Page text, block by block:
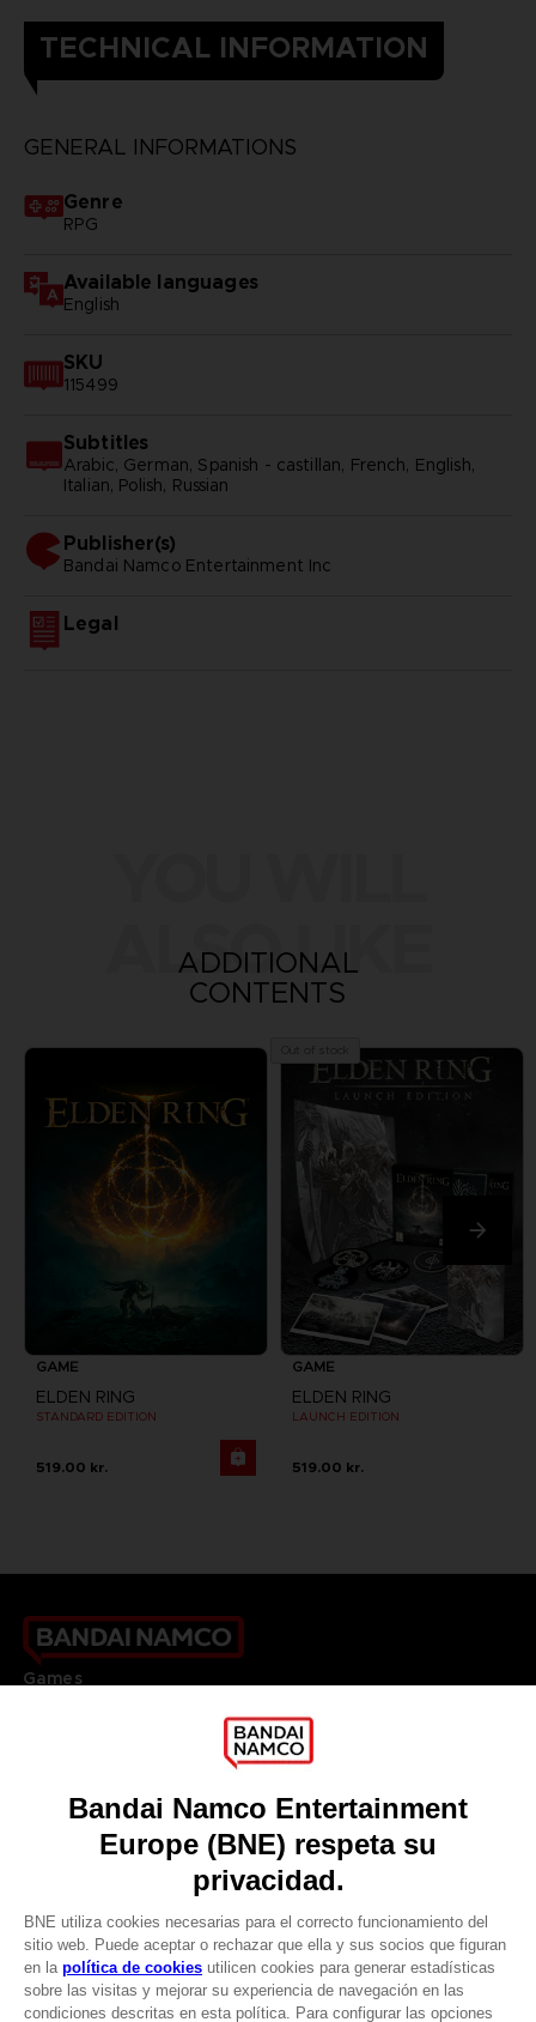
TECHNICAL INFORMATION
GENERAL INFORMATIONS
Genre
RPG
Available languages
English
SKU
115499
Subtitles
Arabic, German, Spanish - castillan, French, English,
Italian, Polish, Russian
Publisher(s)
bandai namco entertainment inc
Legal
ALSO LIKE
ADDITIONAL
CONTENTS
GAME
ELDEN RING
STANDARD EDITION
519.00 kr.
GAME
ELDEN RING
LAUNCH EDITION
519.00 kr.
Games
DO YOU HAVE A QUESTION?
Our support
REGISTER A GAME
LANGUAGES
ESPAÑOL